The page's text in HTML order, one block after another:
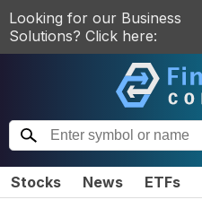
Looking for our Business
Solutions? Click here:
Stocks News ETFs